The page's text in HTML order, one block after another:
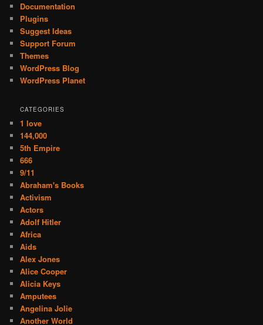
Documentation
Plugins
Suggest Ideas
Support Forum
Themes
WordPress Blog
WordPress Planet
CATEGORIES
1 love
144,000
5th Empire
666
9/11
Abraham's Books
Activism
Actors
Adolf Hitler
Africa
Aids
Alex Jones
Alice Cooper
Alicia Keys
Amputees
Angelina Jolie
Another World